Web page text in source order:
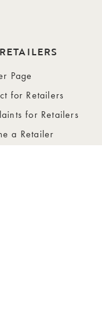
Page
for Retailers
for Retailers
a Retailer